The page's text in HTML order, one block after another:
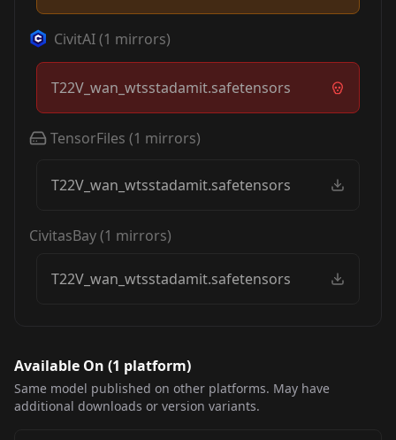
CivitAI(1 mirrors)
T22V_wan_wtsstadamit.safetensors
TensorFiles (1 mirrors)
T22V_wan_wtsstadamit.safetensors
CivitasBay(1 mirrors)
T22V_wan_wtsstadamit.safetensors
Available On (1 platform)
Same model published on other platforms. May have
additional downloads or version variants.